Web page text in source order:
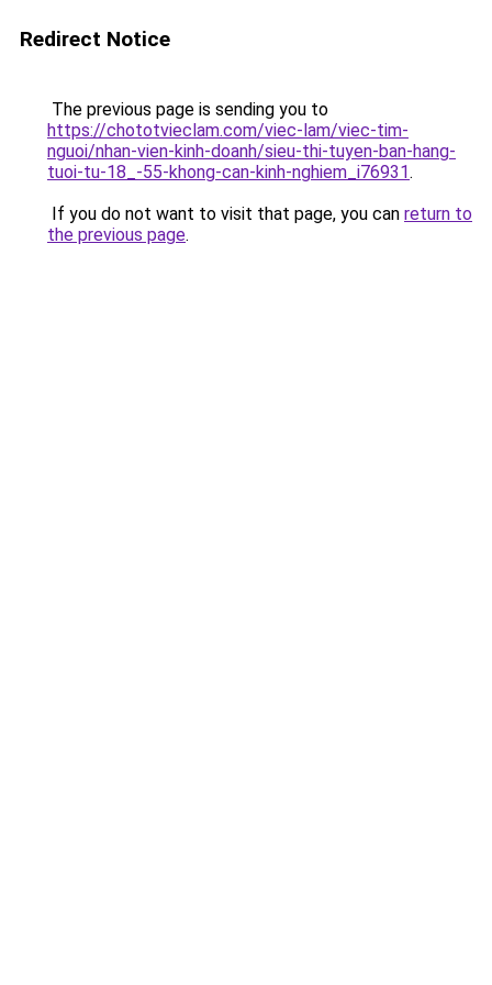
Redirect Notice
The previous page is sending you to
https://chototvieclam.com/viec-lam/viec-tim-
nguoi/nhan-vien-kinh-doanh/sieu-thi-tuyen-ban-hang-
tuoi-tu-18_-55-khong-can-kinh-nghiem_i76931.
If you do not want to visit that page, you can return to
the previous page.